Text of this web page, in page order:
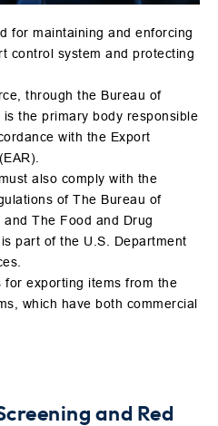
for maintaining and enforcing
control system and protecting
through the Bureau of
the primary body responsible
with the Export
also comply with the
of The Bureau of
The Food and Drug
part of the U.S. Department
for exporting items from the
which have both commercial
and Red